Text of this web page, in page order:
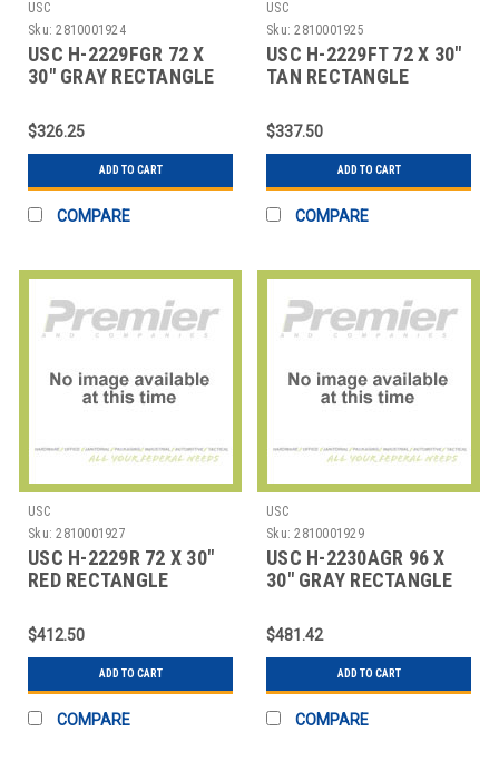
USC
Sku: 2810001924
USC H-2229FGR 72 X
30" GRAY RECTANGLE
$326.25
ADD TO CART
COMPARE
USC
Sku: 2810001925
USC H-2229FT 72 X 30"
TAN RECTANGLE
$337.50
ADD TO CART
COMPARE
USC
Sku: 2810001927
USC H-2229R 72 X 30"
RED RECTANGLE
$412.50
ADD TO CART
COMPARE
USC
Sku: 2810001929
USC H-2230AGR 96 X
30" GRAY RECTANGLE
$481.42
ADD TO CART
COMPARE